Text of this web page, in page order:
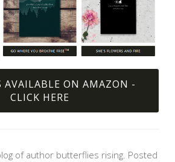
AVAILABLE ON AMAZON -
CLICK HERE
of author butterflies rising. Posted